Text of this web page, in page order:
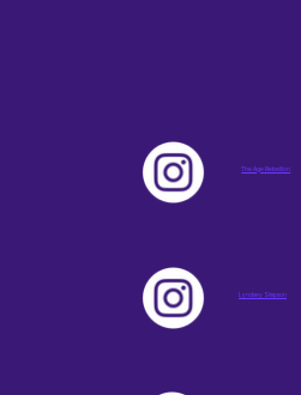
The Age Rebellion
Lyndsey Simpson